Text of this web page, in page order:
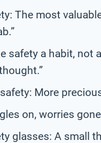
The most
safety a habit, not
safety: More
on, worries
glasses: A small